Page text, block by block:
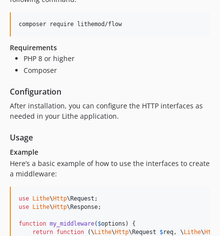
composer require lithemod/flow
Requirements
PHP 8 or higher
Composer
Configuration
After installation, you can configure the HTTP interfaces as
needed in your Lithe application.
Usage
Example
Here’s a basic example of how to use the interfaces to create
a middleware:
use Lithe\Http\Request
use Lithe\Http\Response;
function my_middleware( $options ) {
return function (\Lithe\Http\Request $req , \Lithe\Http